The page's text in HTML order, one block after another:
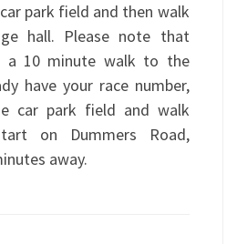
park field and then walk
hall. Please note that
a 10 minute walk to the
have your race number,
car park field and walk
on Dummers Road,
away.